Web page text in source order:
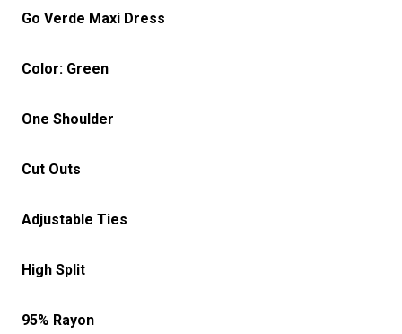
Go Verde Maxi Dress
Color: Green
One Shoulder
Cut Outs
Adjustable Ties
High Split
95% Rayon